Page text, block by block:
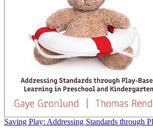
Saving Play: Addressing Standards through